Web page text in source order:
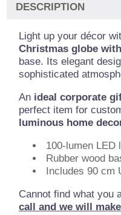
DESCRIPTION
Light up your décor
Christmas globe
base. Its elegant
sophisticated
An ideal corporate
perfect item for
luminous home
100-lumen LED
Rubber wood
Includes 90 cm
Cannot find what you
call and we will